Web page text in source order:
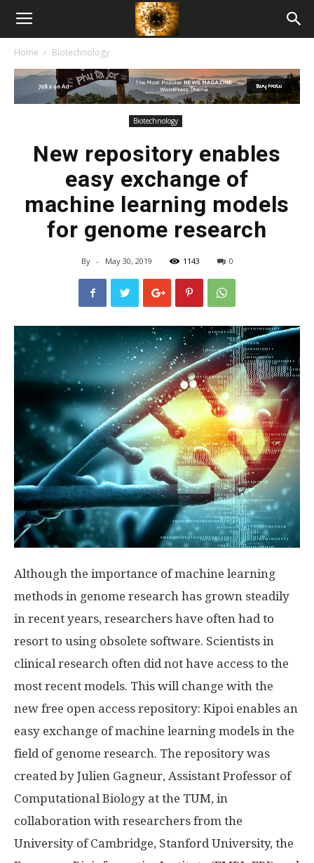
American
Biotech
Home Biotechnology
Biotechnology
New repository enables
easy exchange of
machine learning models
for genome research
By - May 30, 2019 1143 0
Although the importance of machine learning
methods in genome research has grown steadily
in recent years, researchers have often had to
resort to using obsolete software. Scientists in
clinical research often did not have access to the
most recent models. This will change with the
new free open access repository: Kipoi enables an
easy exchange of machine learning models in the
field of genome research. The repository was
created by Julien Gagneur, Assistant Professor of
Computational Biology at the TUM, in
collaboration with researchers from the
University of Cambridge, Stanford University, the